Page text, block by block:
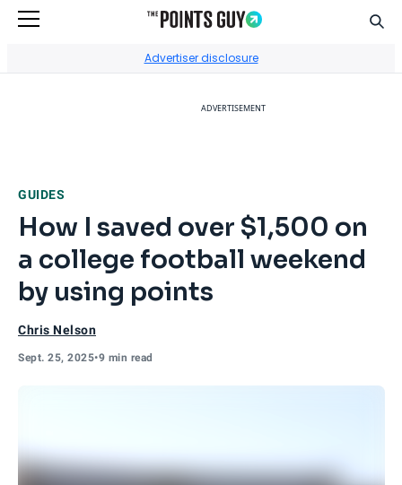
Advertiser disclosure
ADVERTISEMENT
GUIDES
How I saved over $1,500 on
a college football weekend
by using points
Chris Nelson
Sept. 25, 2025•9 min read